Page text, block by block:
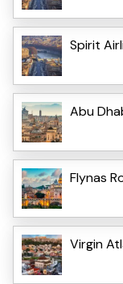
Spirit
Abu
Flynas
Virgin